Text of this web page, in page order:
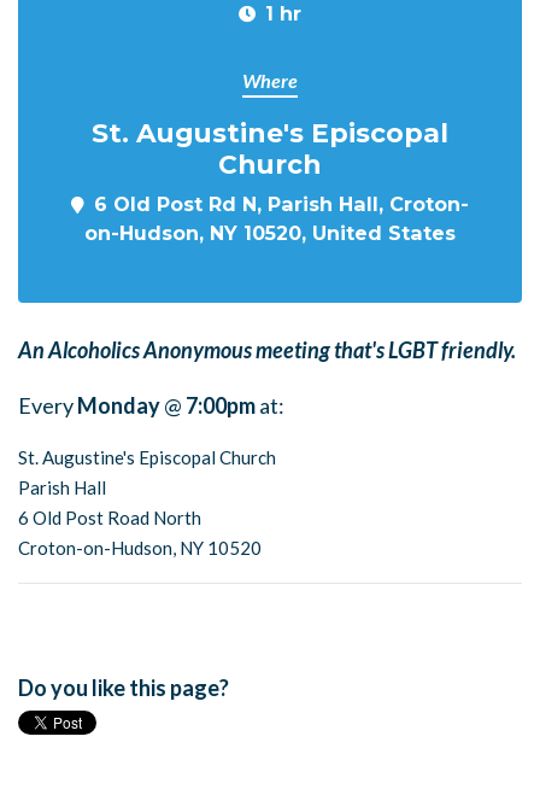
1 hr
Where
St. Augustine's Episcopal
Church
6 Old Post Rd N, Parish Hall, Croton-
on-Hudson, NY 10520, United States
An Alcoholics Anonymous meeting that's LGBT friendly.
EveryMonday@ 7:00pmat:
St. Augustine's Episcopal Church
Parish Hall
6 Old Post Road North
Croton-on-Hudson, NY 10520
Do you like this page?